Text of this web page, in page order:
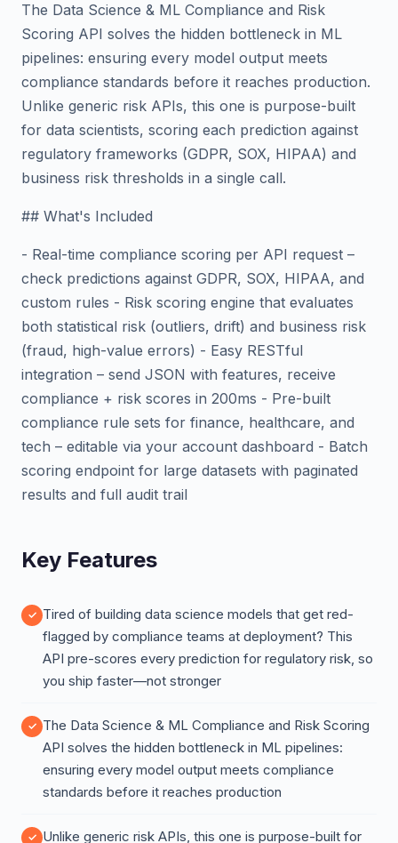
The Data Science & ML Compliance and Risk
Scoring API solves the hidden bottleneck in ML
pipelines: ensuring every model output meets
compliance standards before it reaches production.
Unlike generic risk APIs, this one is purpose-built
for data scientists, scoring each prediction against
regulatory frameworks (GDPR, SOX, HIPAA) and
business risk thresholds in a single call.
## What's Included
- Real-time compliance scoring per API request –
check predictions against GDPR, SOX, HIPAA, and
custom rules - Risk scoring engine that evaluates
both statistical risk (outliers, drift) and business risk
(fraud, high-value errors) - Easy RESTful
integration – send JSON with features, receive
compliance + risk scores in 200ms - Pre-built
compliance rule sets for finance, healthcare, and
tech – editable via your account dashboard - Batch
scoring endpoint for large datasets with paginated
results and full audit trail
Key Features
Tired of building data science models that get red-
flagged by compliance teams at deployment? This
API pre-scores every prediction for regulatory risk, so
you ship faster—not stronger
The Data Science & ML Compliance and Risk Scoring
API solves the hidden bottleneck in ML pipelines:
ensuring every model output meets compliance
standards before it reaches production
Unlike generic risk APIs, this one is purpose-built for